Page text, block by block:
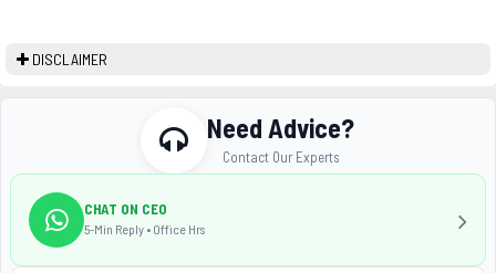
DISCLAIMER
Need Advice?
Contact Our Experts
CHAT ON CEO
5-Min Reply • Office Hrs